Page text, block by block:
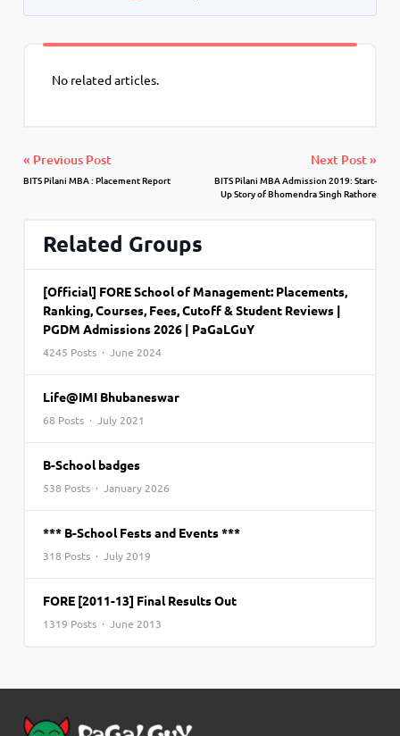
No related articles.
« Previous Post
BITS Pilani MBA : Placement Report
Next Post »
BITS Pilani MBA Admission 2019: Start-
Up Story of Bhomendra Singh Rathore
Related Groups
[Official] FORE School of Management: Placements,
Ranking, Courses, Fees, Cutoff & Student Reviews |
PGDM Admissions 2026 | PaGaLGuY
4245 Posts · June 2024
Life@IMI Bhubaneswar
68 Posts · July 2021
B-School badges
538 Posts · January 2026
*** B-School Fests and Events ***
318 Posts · July 2019
FORE [2011-13] Final Results Out
1319 Posts · June 2013